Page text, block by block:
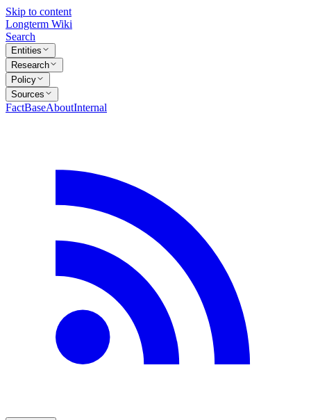
Skip to content
Longterm Wiki
Search
Entities
Research
Policy
Sources
FactBaseAboutInternal